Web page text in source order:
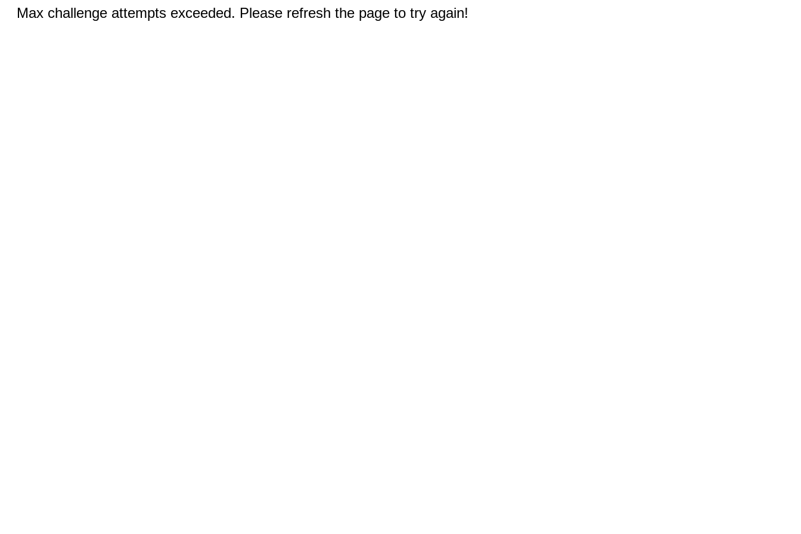
Max challenge attempts exceeded. Please refresh the page to try again!